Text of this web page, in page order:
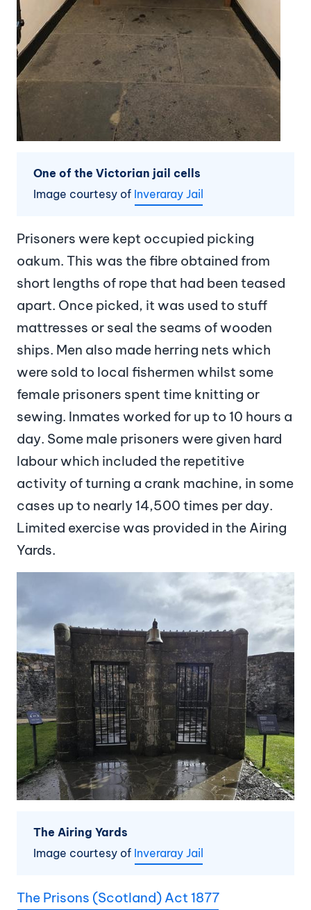
One of the Victorian jail cells
Image courtesy of Inveraray Jail
Prisoners were kept occupied picking
oakum. This was the fibre obtained from
short lengths of rope that had been teased
apart. Once picked, it was used to stuff
mattresses or seal the seams of wooden
ships. Men also made herring nets which
were sold to local fishermen whilst some
female prisoners spent time knitting or
sewing. Inmates worked for up to 10 hours a
day. Some male prisoners were given hard
labour which included the repetitive
activity of turning a crank machine, in some
cases up to nearly 14,500 times per day.
Limited exercise was provided in the Airing
Yards.
The Airing Yards
Image courtesy of Inveraray Jail
The Prisons (Scotland) Act 1877